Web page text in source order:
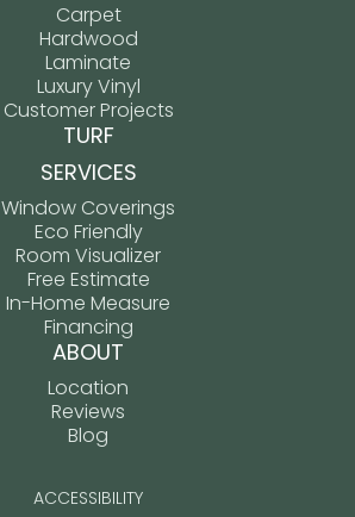
Carpet
Hardwood
Laminate
Luxury Vinyl
Customer Projects
TURF
SERVICES
Window Coverings
Eco Friendly
Room Visualizer
Free Estimate
In-Home Measure
Financing
ABOUT
Location
Reviews
Blog
ACCESSIBILITY